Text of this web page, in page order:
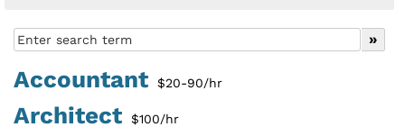
Accountant $20-90/hr
Architect $100/hr